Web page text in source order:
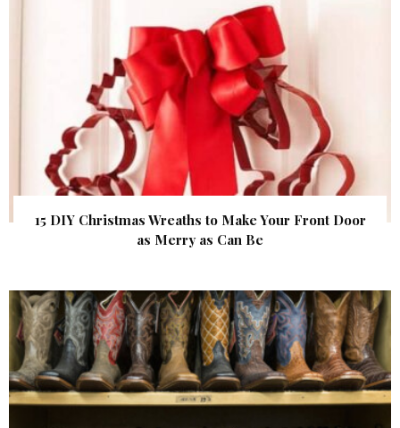
15 DIY Christmas Wreaths to Make Your Front Door
as Merry as Can Be